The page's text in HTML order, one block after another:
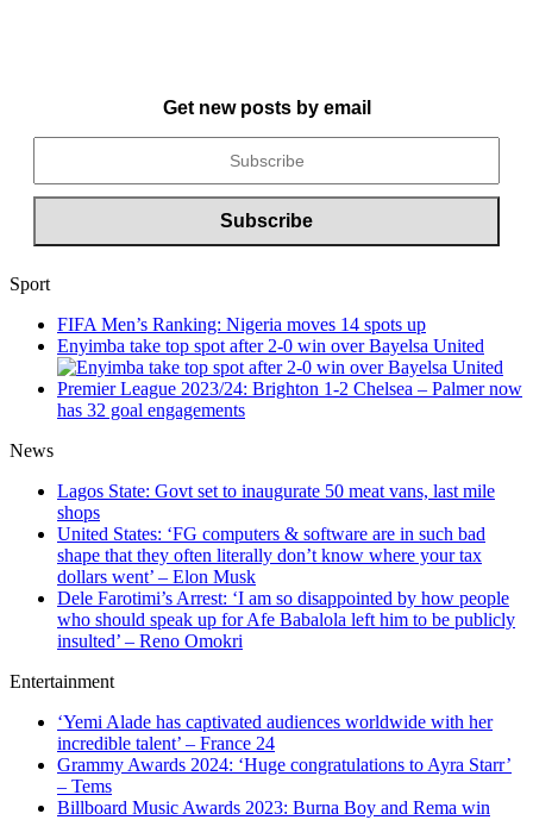
Get new posts by email
Sport
FIFA Men’s Ranking: Nigeria moves 14 spots up
Enyimba take top spot after 2-0 win over Bayelsa United
Premier League 2023/24: Brighton 1-2 Chelsea – Palmer now
has 32 goal engagements
News
Lagos State: Govt set to inaugurate 50 meat vans, last mile
shops
United States: ‘FG computers & software are in such bad
shape that they often literally don’t know where your tax
dollars went’ – Elon Musk
Dele Farotimi’s Arrest: ‘I am so disappointed by how people
who should speak up for Afe Babalola left him to be publicly
insulted’ – Reno Omokri
Entertainment
‘Yemi Alade has captivated audiences worldwide with her
incredible talent’ – France 24
Grammy Awards 2024: ‘Huge congratulations to Ayra Starr’
– Tems
Billboard Music Awards 2023: Burna Boy and Rema win